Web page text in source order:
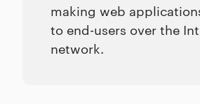
making web
to end-users over the
network.